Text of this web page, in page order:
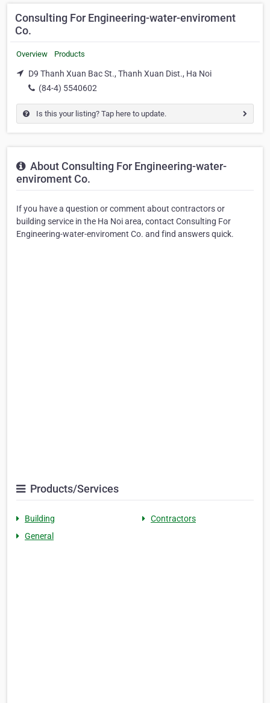
Consulting For Engineering-water-enviroment
Co.
Overview Products
D9 Thanh Xuan Bac St., Thanh Xuan Dist., Ha Noi
(84-4) 5540602
Is this your listing? Tap here to update.
About Consulting For Engineering-water-
enviroment Co.
If you have a question or comment about contractors or
building service in the Ha Noi area, contact Consulting For
Engineering-water-enviroment Co. and find answers quick.
Products/Services
Building
Contractors
General